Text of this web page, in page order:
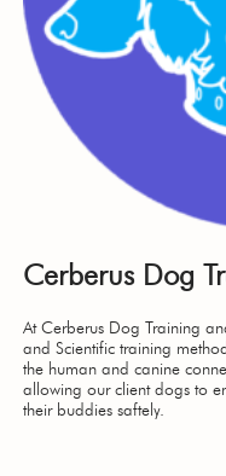
Cerberus Dog
At Cerberus Dog Training
and Scientific training
the human and canine
allowing our client dogs to
their buddies saftely.